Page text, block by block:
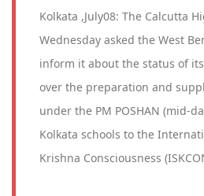
Kolkata ,July08: The Calcutta
Wednesday asked the West
inform it about the status of
over the preparation and
under the PM POSHAN (mid-
Kolkata schools to the
Krishna Consciousness